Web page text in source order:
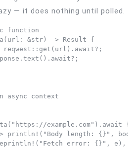
— it does nothing until polled.
function
&str) -> Result {
context
example.com").await {
println!("Body length: {}",
error: {}", e),